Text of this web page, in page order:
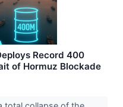
Record 400
of Hormuz Blockade